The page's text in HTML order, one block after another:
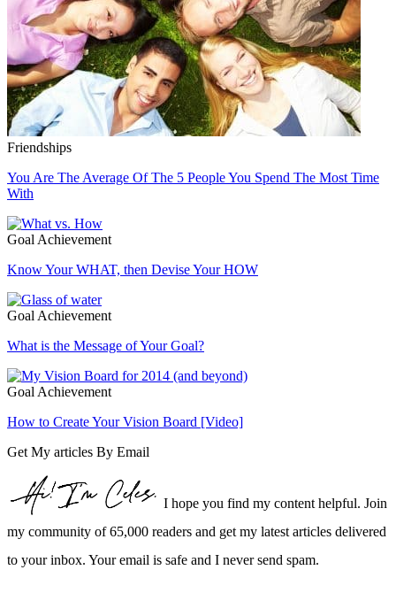
Friendships
You Are The Average Of The 5 People You Spend The Most Time
With
Goal Achievement
Know Your WHAT, then Devise Your HOW
Goal Achievement
What is the Message of Your Goal?
Goal Achievement
How to Create Your Vision Board [Video]
Get My articles By Email
I hope you find my content helpful. Join
my community of 65,000 readers and get my latest articles delivered
to your inbox. Your email is safe and I never send spam.